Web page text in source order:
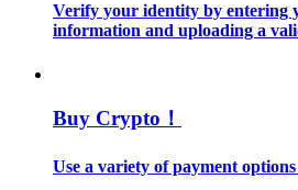
Verify your identity by entering
information and uploading a
Buy Crypto！
Use a variety of payment